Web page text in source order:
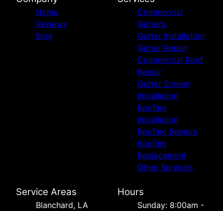
Home
Reviews
Blog
Commercial
Gutters
Gutter Installation
Gutter Repair
Commercial Roof
Repair
Gutter Screen
Installation
Roofing
Installation
Roofing Repairs
Roofing
Replacement
Other Services
Service Areas
Blanchard, LA
Hours
Sunday: 8:00am -